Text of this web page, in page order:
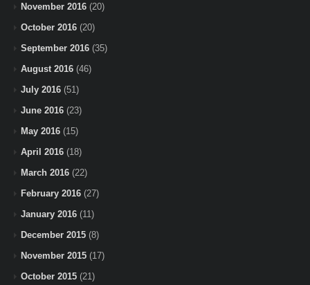
November 2016 (20)
October 2016 (20)
September 2016 (35)
August 2016 (46)
July 2016 (51)
June 2016 (23)
May 2016 (15)
April 2016 (18)
March 2016 (22)
February 2016 (27)
January 2016 (11)
December 2015 (8)
November 2015 (17)
October 2015 (21)